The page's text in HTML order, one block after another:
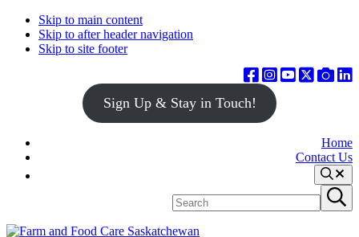
Skip to main content
Skip to after header navigation
Skip to site footer
Sign Up & Stay in Touch!
Home
Contact Us
Search
site
Submit
search